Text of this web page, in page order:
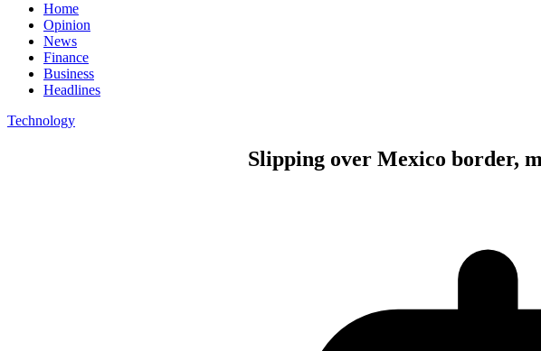
Home
Opinion
News
Finance
Business
Headlines
Technology
Slipping over Mexico border,